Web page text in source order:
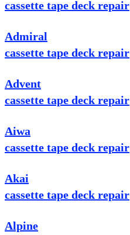
cassette tape deck repair
Admiral
cassette tape deck repair
Advent
cassette tape deck repair
Aiwa
cassette tape deck repair
Akai
cassette tape deck repair
Alpine